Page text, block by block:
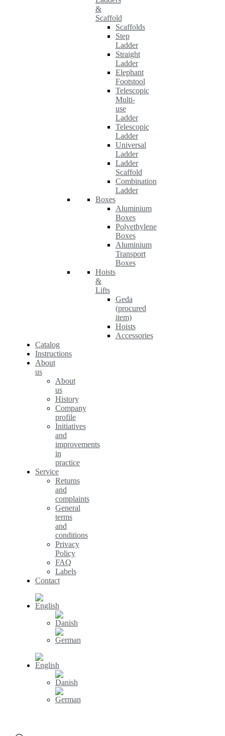
&
Scaffold
Scaffolds
Step
Ladder
Straight
Ladder
Elephant
Footstool
Telescopic
Multi-
use
Ladder
Telescopic
Ladder
Universal
Ladder
Ladder
Scaffold
Combination
Ladder
Boxes
Aluminium
Boxes
Polyethylene
Boxes
Aluminium
Transport
Boxes
Hoists
&
Lifts
Geda
(procured
item)
Hoists
Accessories
Catalog
Instructions
About
us
About
us
History
Company
profile
Initiatives
and
improvements
in
practice
Service
Returns
and
complaints
General
terms
and
conditions
Privacy
Policy
FAQ
Labels
Contact